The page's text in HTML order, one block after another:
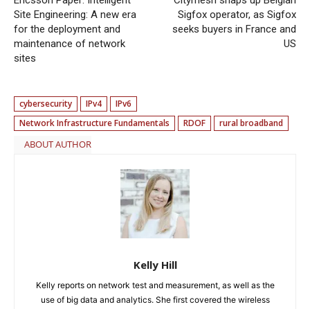
Site Engineering: A new era
for the deployment and
maintenance of network
sites
Sigfox operator, as Sigfox
seeks buyers in France and
US
cybersecurity IPv4
IPv6
Network Infrastructure Fundamentals
RDOF rural broadband
ABOUT AUTHOR
Kelly Hill
Kelly reports on network test and measurement, as well as the
use of big data and analytics. She first covered the wireless